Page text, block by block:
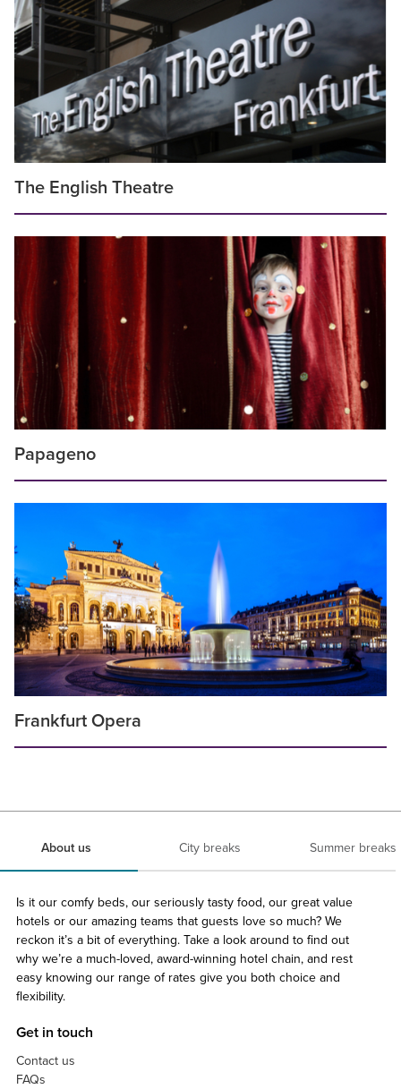
The English Theatre
Papageno
Frankfurt Opera
About us City breaks Summer breaks
Is it our comfy beds, our seriously tasty food, our great value
hotels or our amazing teams that guests love so much? We
reckon it’s a bit of everything. Take a look around to find out
why we’re a much-loved, award-winning hotel chain, and rest
easy knowing our range of rates give you both choice and
flexibility.
Get in touch
Contact us
FAQs